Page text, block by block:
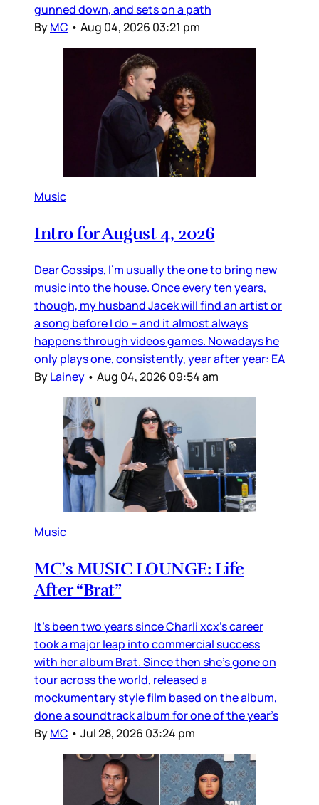
gunned down, and sets on a path
ByMC • Aug 04, 2026 03:21 pm
Music
Intro for August 4, 2026
Dear Gossips, I’m usually the one to bring new
music into the house. Once every ten years,
though, my husband Jacek will find an artist or
a song before I do – and it almost always
happens through videos games. Nowadays he
only plays one, consistently, year after year: EA
ByLainey • Aug 04, 2026 09:54 am
Music
MC’s MUSIC LOUNGE: Life
After “Brat”
It’s been two years since Charli xcx’s career
took a major leap into commercial success
with her album Brat. Since then she’s gone on
tour across the world, released a
mockumentary style film based on the album,
done a soundtrack album for one of the year’s
ByMC • Jul 28, 2026 03:24 pm